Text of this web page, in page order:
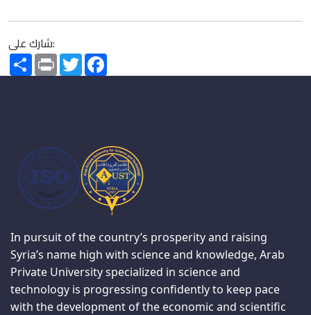
شارك على:
SharePrint Twitter
In pursuit of the country’s prosperity and raising
Syria’s name high with science and knowledge, Arab
Private University specialized in science and
technology is progressing confidently to keep pace
with the development of the economic and scientific